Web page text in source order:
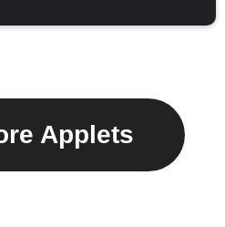
Applets